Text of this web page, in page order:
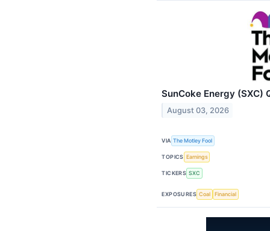
SunCoke Energy (SXC)
August 03, 2026
VIA The Motley Fool
TOPICS Earnings
TICKERS SXC
EXPOSURES Coal Financial